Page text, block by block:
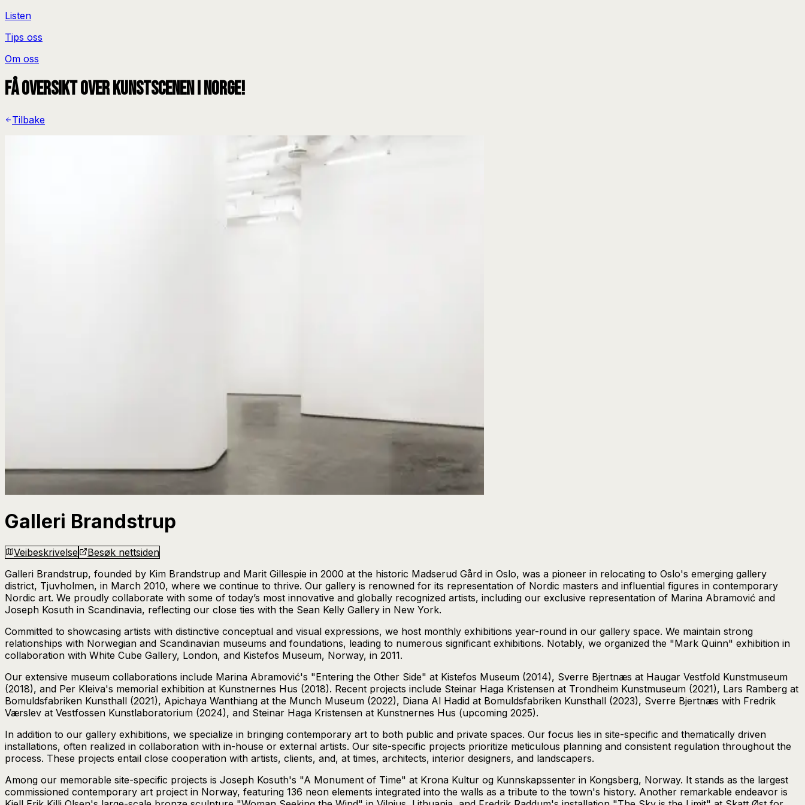
Listen
Tips oss
Om oss
Få oversikt over kunstscenen i Norge!
Tilbake
Galleri Brandstrup
Veibeskrivelse
Besøk nettsiden
Galleri Brandstrup, founded by Kim Brandstrup and Marit Gillespie in 2000 at the historic Madserud Gård in Oslo, was a pioneer in relocating to Oslo's emerging gallery
district, Tjuvholmen, in March 2010, where we continue to thrive. Our gallery is renowned for its representation of Nordic masters and influential figures in contemporary
Nordic art. We proudly collaborate with some of today’s most innovative and globally recognized artists, including our exclusive representation of Marina Abramović and
Joseph Kosuth in Scandinavia, reflecting our close ties with the Sean Kelly Gallery in New York.
Committed to showcasing artists with distinctive conceptual and visual expressions, we host monthly exhibitions year-round in our gallery space. We maintain strong
relationships with Norwegian and Scandinavian museums and foundations, leading to numerous significant exhibitions. Notably, we organized the "Mark Quinn" exhibition in
collaboration with White Cube Gallery, London, and Kistefos Museum, Norway, in 2011.
Our extensive museum collaborations include Marina Abramović's "Entering the Other Side" at Kistefos Museum (2014), Sverre Bjertnæs at Haugar Vestfold Kunstmuseum
(2018), and Per Kleiva's memorial exhibition at Kunstnernes Hus (2018). Recent projects include Steinar Haga Kristensen at Trondheim Kunstmuseum (2021), Lars Ramberg at
Bomuldsfabriken Kunsthall (2021), Apichaya Wanthiang at the Munch Museum (2022), Diana Al Hadid at Bomuldsfabriken Kunsthall (2023), Sverre Bjertnæs with Fredrik
Værslev at Vestfossen Kunstlaboratorium (2024), and Steinar Haga Kristensen at Kunstnernes Hus (upcoming 2025).
In addition to our gallery exhibitions, we specialize in bringing contemporary art to both public and private spaces. Our focus lies in site-specific and thematically driven
installations, often realized in collaboration with in-house or external artists. Our site-specific projects prioritize meticulous planning and consistent regulation throughout the
process. These projects entail close cooperation with artists, clients, and, at times, architects, interior designers, and landscapers.
Among our memorable site-specific projects is Joseph Kosuth's "A Monument of Time" at Krona Kultur og Kunnskapssenter in Kongsberg, Norway. It stands as the largest
commissioned contemporary art project in Norway, featuring 136 neon elements integrated into the walls as a tribute to the town's history. Another remarkable endeavor is